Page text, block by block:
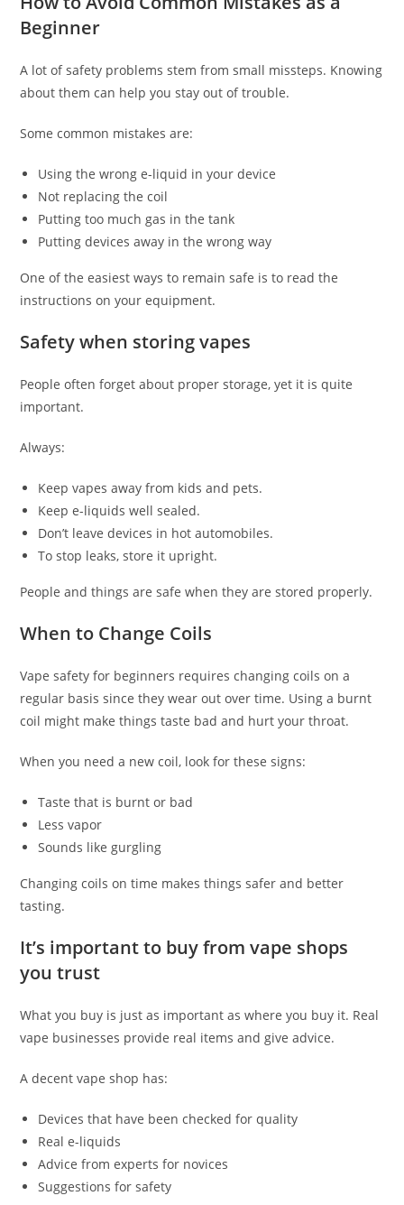
Beginner
A lot of safety problems stem from small missteps. Knowing
about them can help you stay out of trouble.
Some common mistakes are:
Using the wrong e-liquid in your device
Not replacing the coil
Putting too much gas in the tank
Putting devices away in the wrong way
One of the easiest ways to remain safe is to read the
instructions on your equipment.
Safety when storing vapes
People often forget about proper storage, yet it is quite
important.
Always:
Keep vapes away from kids and pets.
Keep e-liquids well sealed.
Don’t leave devices in hot automobiles.
To stop leaks, store it upright.
People and things are safe when they are stored properly.
When to Change Coils
Vape safety for beginners requires changing coils on a
regular basis since they wear out over time. Using a burnt
coil might make things taste bad and hurt your throat.
When you need a new coil, look for these signs:
Taste that is burnt or bad
Less vapor
Sounds like gurgling
Changing coils on time makes things safer and better
tasting.
It’s important to buy from vape shops
you trust
What you buy is just as important as where you buy it. Real
vape businesses provide real items and give advice.
A decent vape shop has:
Devices that have been checked for quality
Real e-liquids
Advice from experts for novices
Suggestions for safety